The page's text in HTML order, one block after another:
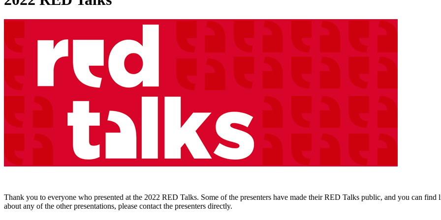
Thank you to everyone who presented at the 2022 RED Talks. Some of the presenters have made their RED Talks public, and you can
about any of the other presentations, please contact the presenters directly.